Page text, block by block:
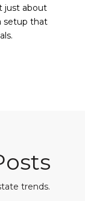
just about
setup that
trends.